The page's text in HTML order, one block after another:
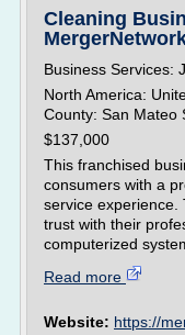
Cleaning
Business Services:
North America:
County: San Mateo
$137,000
This franchised
consumers with a
service experience.
trust with their
computerized
Read more
Website: https://